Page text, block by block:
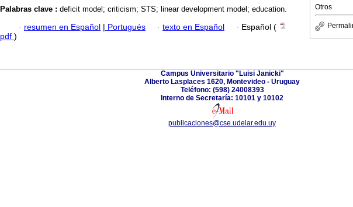
Otros
Palabras clave : deficit model; criticism; STS; linear development model; education.
· resumen en Español | Portugués · texto en Español · Español (
pdf )
Campus Universitario "Luisi Janicki"
Alberto Lasplaces 1620, Montevideo - Uruguay
Teléfono: (598) 24008393
Interno de Secretaría: 10101 y 10102
publicaciones@cse.udelar.edu.uy